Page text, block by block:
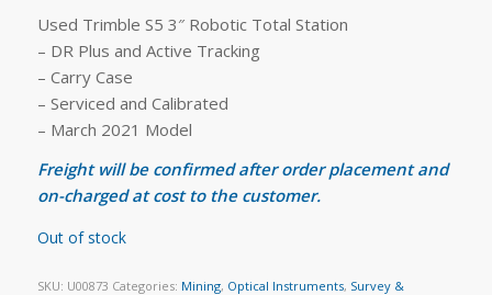
Used Trimble S5 3″ Robotic Total Station
– DR Plus and Active Tracking
– Carry Case
– Serviced and Calibrated
– March 2021 Model
Freight will be confirmed after order placement and
on-charged at cost to the customer.
Out of stock
SKU: U00873 Categories: Mining, Optical Instruments, Survey &